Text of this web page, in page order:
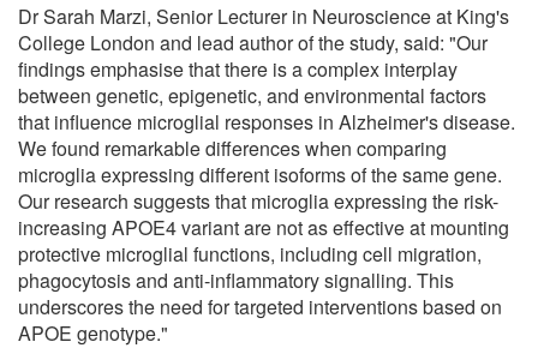
Dr Sarah Marzi, Senior Lecturer in Neuroscience at King's
College London and lead author of the study, said: "Our
findings emphasise that there is a complex interplay
between genetic, epigenetic, and environmental factors
that influence microglial responses in Alzheimer's disease.
We found remarkable differences when comparing
microglia expressing different isoforms of the same gene.
Our research suggests that microglia expressing the risk-
increasing APOE4 variant are not as effective at mounting
protective microglial functions, including cell migration,
phagocytosis and anti-inflammatory signalling. This
underscores the need for targeted interventions based on
APOE genotype."